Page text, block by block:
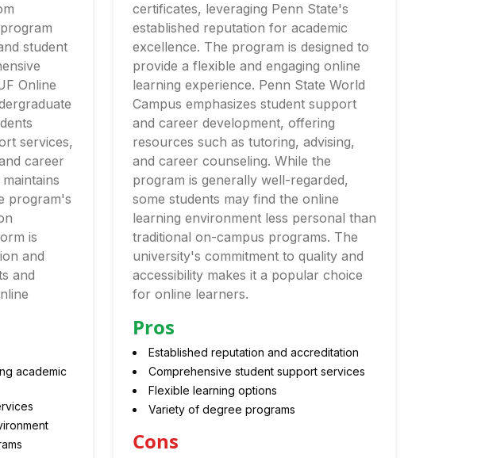
student
Online
services,
career
program's
is
and
and
academic
certificates, leveraging Penn State's
established reputation for academic
excellence. The program is designed to
provide a flexible and engaging online
learning experience. Penn State World
Campus emphasizes student support
and career development, offering
resources such as tutoring, advising,
and career counseling. While the
program is generally well-regarded,
some students may find the online
learning environment less personal than
traditional on-campus programs. The
university's commitment to quality and
accessibility makes it a popular choice
for online learners.
Pros
Established reputation and accreditation
Comprehensive student support services
Flexible learning options
Variety of degree programs
Cons